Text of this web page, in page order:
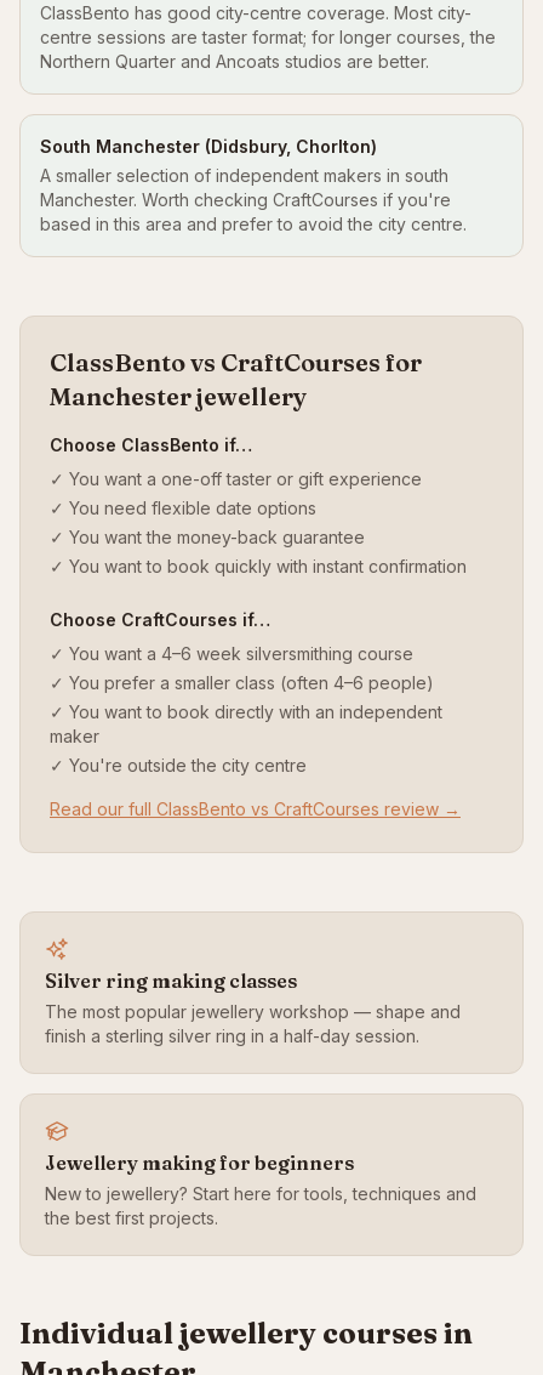
ClassBento has good city-centre coverage. Most city-
centre sessions are taster format; for longer courses, the
Northern Quarter and Ancoats studios are better.
South Manchester (Didsbury, Chorlton)
A smaller selection of independent makers in south
Manchester. Worth checking CraftCourses if you're
based in this area and prefer to avoid the city centre.
ClassBento vs CraftCourses for
Manchester jewellery
Choose ClassBento if…
✓ You want a one-off taster or gift experience
✓ You need flexible date options
✓ You want the money-back guarantee
✓ You want to book quickly with instant confirmation
Choose CraftCourses if…
✓ You want a 4–6 week silversmithing course
✓ You prefer a smaller class (often 4–6 people)
✓ You want to book directly with an independent
maker
✓ You're outside the city centre
Read our full ClassBento vs CraftCourses review →
Silver ring making classes
The most popular jewellery workshop — shape and
finish a sterling silver ring in a half-day session.
Jewellery making for beginners
New to jewellery? Start here for tools, techniques and
the best first projects.
Individual jewellery courses in